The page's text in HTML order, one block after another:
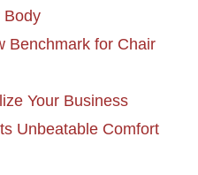
Body
Benchmark for Chair
Your Business
Unbeatable Comfort